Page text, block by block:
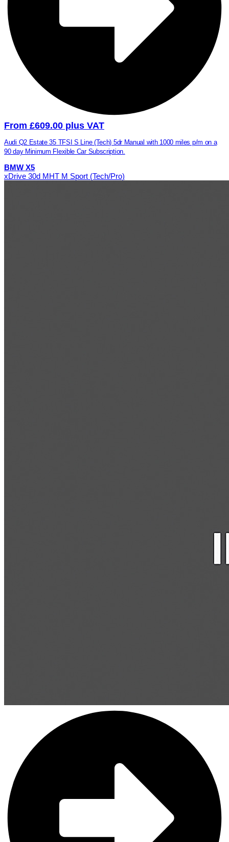
From £609.00 plus VAT
Audi Q2 Estate 35 TFSI S Line (Tech) 5dr Manual with 1000 miles p/m on a
90 day Minimum Flexible Car Subscription.
BMW X5
xDrive 30d MHT M Sport (Tech/Pro)